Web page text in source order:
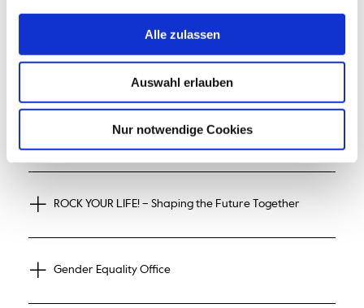
Alle zulassen
Auswahl erlauben
Nur notwendige Cookies
StudiTalk – by students for students
ROCK YOUR LIFE! – Shaping the Future Together
Gender Equality Office